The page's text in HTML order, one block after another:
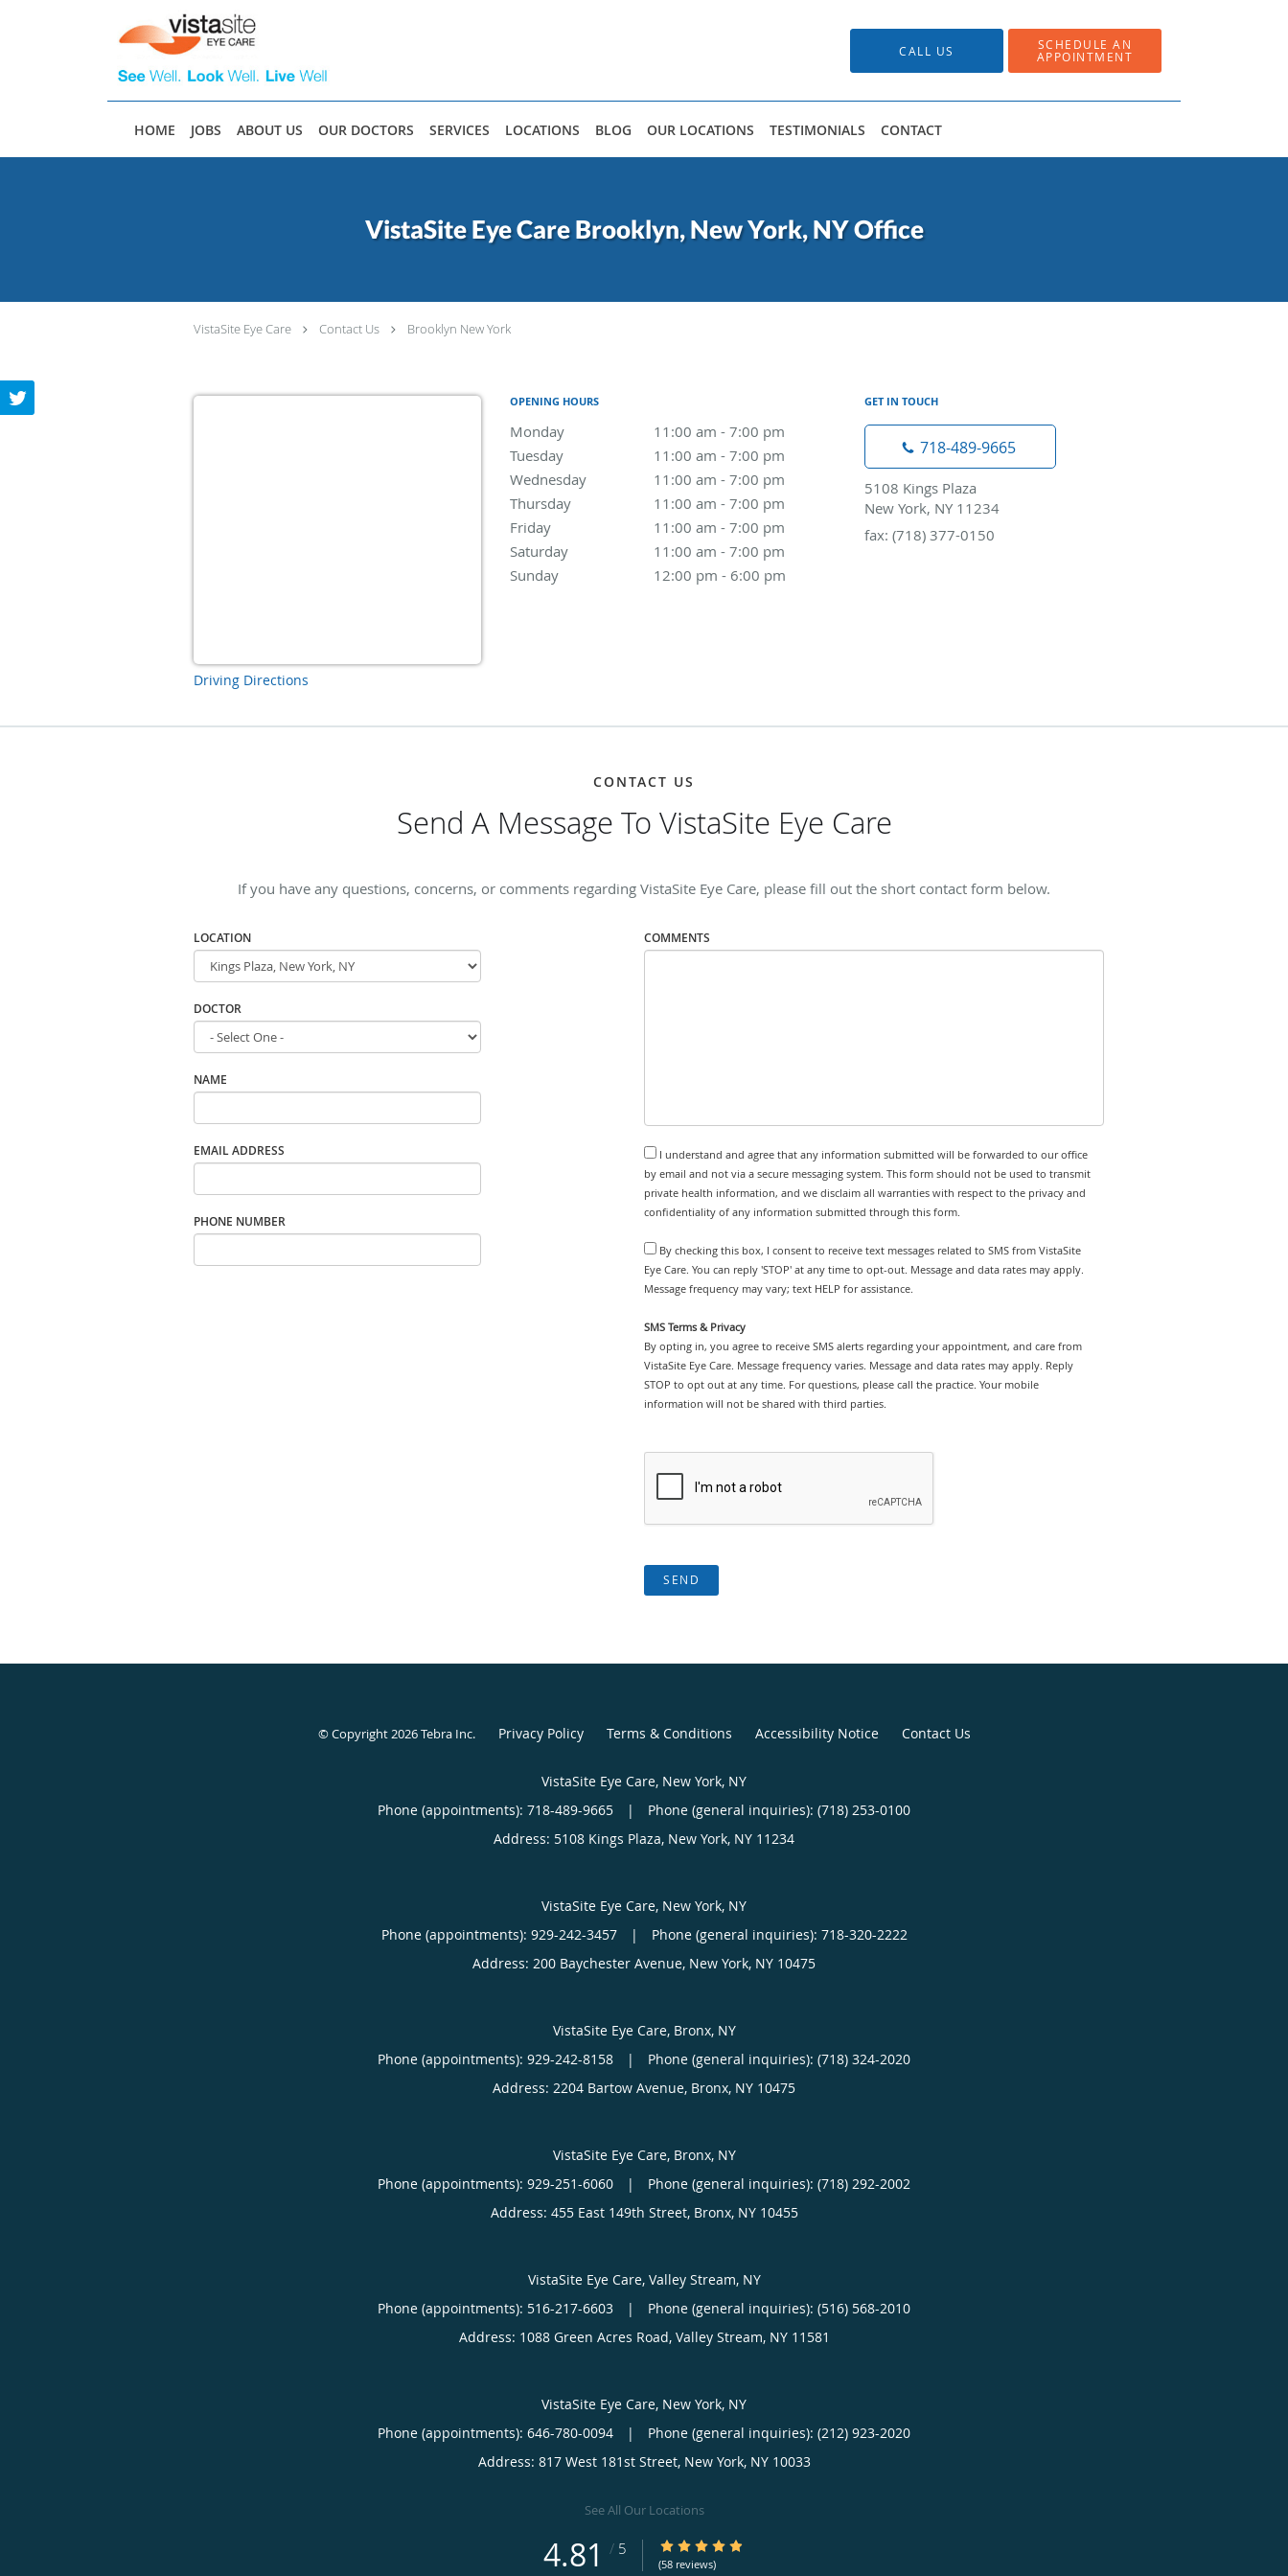
CALL US SCHEDULE AN
APPOINTMENT
HOME JOBS ABOUT US OUR DOCTORS SERVICES LOCATIONS BLOG OUR LOCATIONS TESTIMONIALS CONTACT
VistaSite Eye Care Brooklyn, New York, NY Office
VistaSite Eye Care Contact Us Brooklyn New York
Driving Directions
OPENING HOURS
Monday 11:00 am - 7:00 pm
11:00 am to 7:00 pm
Tuesday
11:00 am - 7:00 pm
11:00 am to 7:00 pm
Wednesday
11:00 am - 7:00 pm
11:00 am to 7:00 pm
Thursday
11:00 am - 7:00 pm
11:00 am to 7:00 pm
Friday
11:00 am - 7:00 pm
11:00 am to 7:00 pm
Saturday
11:00 am - 7:00 pm
11:00 am to 7:00 pm
Sunday
12:00 pm - 6:00 pm
12:00 pm to 6:00 pm
GET IN TOUCH
718-489-9665
5108 Kings Plaza
New York, NY 11234
fax: (718) 377-0150
CONTACT US
Send A Message To VistaSite Eye Care
If you have any questions, concerns, or comments regarding VistaSite Eye Care, please fill out the short contact form below.
LOCATION
DOCTOR
NAME
EMAIL ADDRESS
PHONE NUMBER
COMMENTS
I understand and agree that any information submitted will be forwarded to our office
by email and not via a secure messaging system. This form should not be used to transmit
private health information, and we disclaim all warranties with respect to the privacy and
confidentiality of any information submitted through this form.
By checking this box, I consent to receive text messages related to SMS from VistaSite
Eye Care. You can reply 'STOP' at any time to opt-out. Message and data rates may apply.
Message frequency may vary; text HELP for assistance.
SMS Terms & Privacy
By opting in, you agree to receive SMS alerts regarding your appointment, and care from
VistaSite Eye Care. Message frequency varies. Message and data rates may apply. Reply
STOP to opt out at any time. For questions, please call the practice. Your mobile
information will not be shared with third parties.
SEND
© Copyright 2026Tebra Inc. Privacy Policy Terms & Conditions Accessibility Notice Contact Us
VistaSite Eye Care, New York, NY
Phone (appointments): 718-489-9665 |
Phone (general inquiries): (718) 253-0100
Address: 5108 Kings Plaza, New York, NY 11234
VistaSite Eye Care, New York, NY
Phone (appointments): 929-242-3457 |
Phone (general inquiries): 718-320-2222
Address: 200 Baychester Avenue, New York, NY 10475
VistaSite Eye Care, Bronx, NY
Phone (appointments): 929-242-8158 |
Phone (general inquiries): (718) 324-2020
Address: 2204 Bartow Avenue, Bronx, NY 10475
VistaSite Eye Care, Bronx, NY
Phone (appointments): 929-251-6060 |
Phone (general inquiries): (718) 292-2002
Address: 455 East 149th Street, Bronx, NY 10455
VistaSite Eye Care, Valley Stream, NY
Phone (appointments): 516-217-6603 |
Phone (general inquiries): (516) 568-2010
Address: 1088 Green Acres Road, Valley Stream, NY 11581
VistaSite Eye Care, New York, NY
Phone (appointments): 646-780-0094 |
Phone (general inquiries): (212) 923-2020
Address: 817 West 181st Street, New York, NY 10033
See All Our Locations
4.81 / 5 4.81/5 Star Rating
(58 reviews)